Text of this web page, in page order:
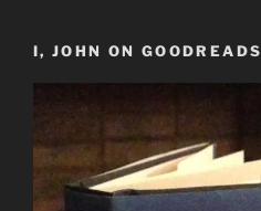
I, JOHN ON GOODREADS